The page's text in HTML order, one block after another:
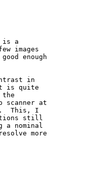
is a
images
enough
in
is quite
scanner at
This, I
still
a nominal
more